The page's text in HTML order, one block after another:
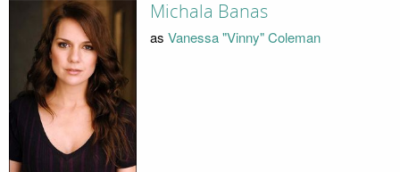
Michala Banas
as Vanessa "Vinny" Coleman